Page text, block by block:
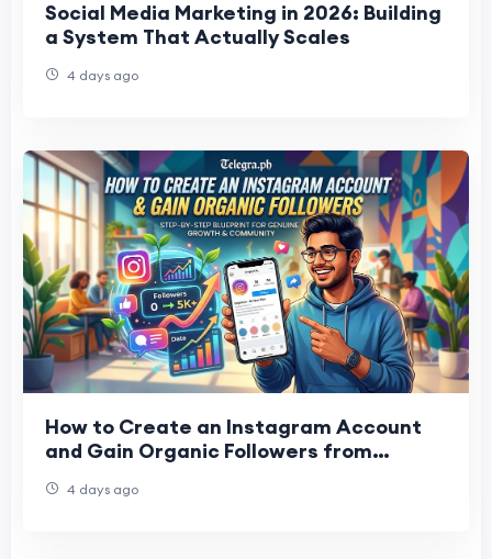
Social Media Marketing in 2026: Building
a System That Actually Scales
4 days ago
How to Create an Instagram Account
and Gain Organic Followers from
4 days ago